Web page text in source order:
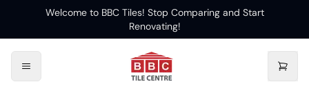
Welcome to BBC Tiles! Stop Comparing and Start
Renovating!